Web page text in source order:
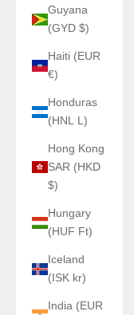
Guyana
(GYD $)
Haiti (EUR
€)
Honduras
(HNL L)
Hong Kong
SAR (HKD
$)
Hungary
(HUF Ft)
Iceland
(ISK kr)
India (EUR